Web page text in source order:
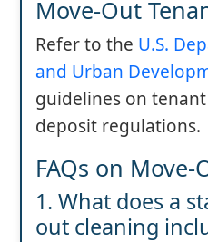
Move-Out
Refer to the U.S.
and Urban
guidelines on
deposit regulations.
FAQs on
1. What does a
out cleaning